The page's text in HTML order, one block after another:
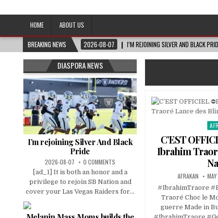
Afro-Conscious Media
HOME
ABOUT US
BREAKING NEWS
2026-08-07 I’M REJOINING SILVER AND BLACK
in
C’EST
Ibrahim
AFRAKAN
#IbrahimTraore
Traoré Choc le
guerre Made in
DIASPORA NEWS
I’m rejoining Silver And Black
Pride
2026-08-07 0 COMMENTS
[ad_1] It is both an honor and a
privilege to rejoin SB Nation and
cover your Las Vegas Raiders for...